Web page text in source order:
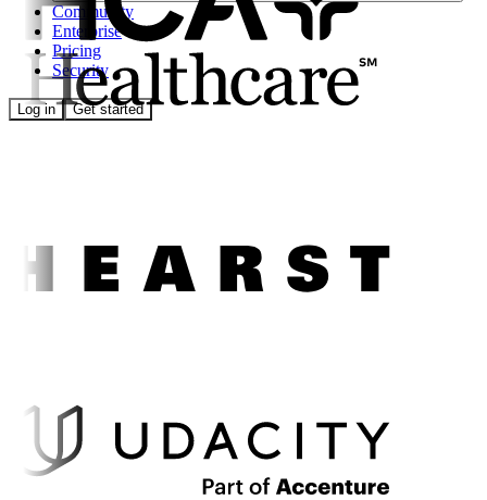
Community
Enterprise
Pricing
Security
Log in Get started